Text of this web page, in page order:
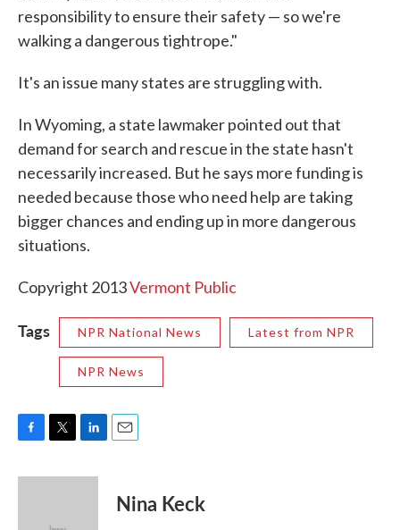
responsibility to ensure their safety — so we're
walking a dangerous tightrope."
It's an issue many states are struggling with.
In Wyoming, a state lawmaker pointed out that
demand for search and rescue in the state hasn't
necessarily increased. But he says more funding is
needed because those who need help are taking
bigger chances and ending up in more dangerous
situations.
Copyright 2013Vermont Public
Tags NPR National News Latest from NPR
NPR News
F
c
T
i
L
n
E
Nina Keck